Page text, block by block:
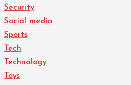
Security
Social media
Sports
Tech
Technology
Toys